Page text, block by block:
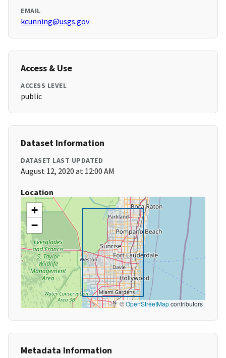
EMAIL
kcunning@usgs.gov
Access & Use
ACCESS LEVEL
public
Dataset Information
DATASET LAST UPDATED
August 12, 2020 at 12:00 AM
Location
+
−
©OpenStreetMapcontributors
Metadata Information